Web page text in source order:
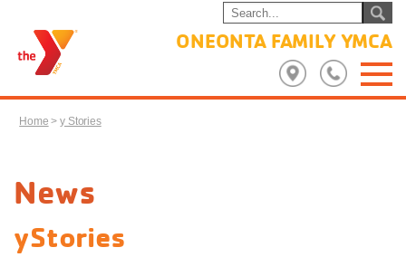
ONEONTA FAMILY YMCA
Home >y Stories
News
yStories